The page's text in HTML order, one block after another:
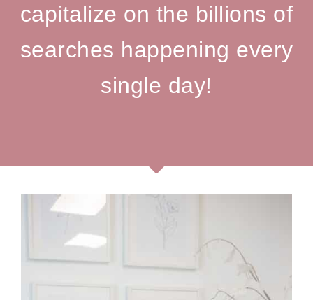
capitalize on the billions of
searches happening every
single day!